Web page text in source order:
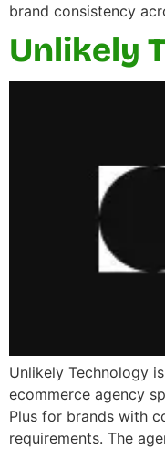
brand consistency
Unlikely
Unlikely Technology
ecommerce agency
Plus for brands with
requirements. The